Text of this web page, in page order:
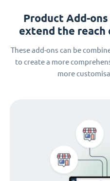
Product Add-
extend the
These add-ons can be
to create a more
more